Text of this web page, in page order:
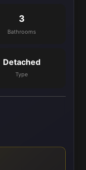
3
Bathrooms
Detached
Type